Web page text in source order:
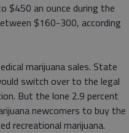
an ounce during the
$160-300, according
marijuana sales. State
switch over to the legal
But the lone 2.9 percent
newcomers to buy the
recreational marijuana.